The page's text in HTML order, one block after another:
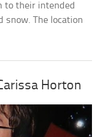
to their intended
snow. The location
Horton